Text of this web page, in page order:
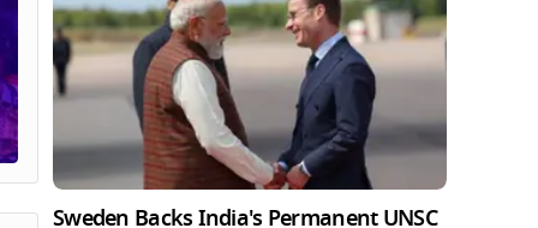
Sweden Backs India's Permanent UNSC